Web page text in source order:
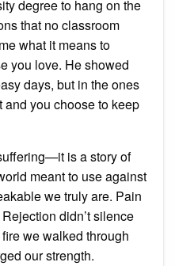
degree to hang on the
that no classroom
what it means to
you love. He showed
days, but in the ones
you choose to keep
is a story of
meant to use against
we truly are. Pain
didn’t silence
we walked through
our strength.